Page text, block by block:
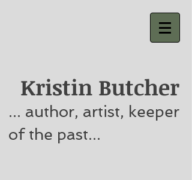
Kristin Butcher
... author, artist, keeper
of the past...